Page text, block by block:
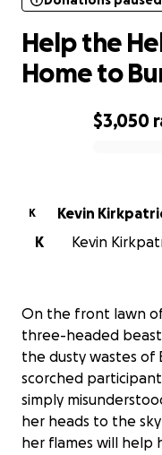
$3,050
Help the
Home to
K
Kevin
K
Kevin
On the front lawn
three-headed
the dusty wastes of
scorched
simply
her heads to the
her flames will help